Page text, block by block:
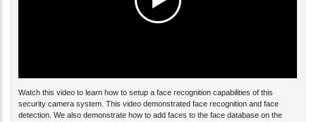
Watch this video to learn how to setup a face recognition capabilities of this
security camera system. This video demonstrated face recognition and face
detection. We also demonstrate how to add faces to the face database on the